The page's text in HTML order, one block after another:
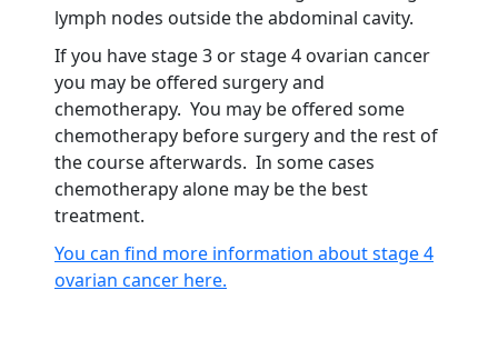
lymph nodes outside the abdominal cavity.
If you have stage 3 or stage 4 ovarian cancer
you may be offered surgery and
chemotherapy. You may be offered some
chemotherapy before surgery and the rest of
the course afterwards. In some cases
chemotherapy alone may be the best
treatment.
You can find more information about stage 4
ovarian cancer here.